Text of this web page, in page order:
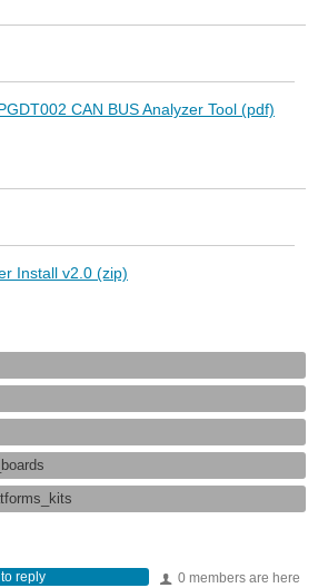
CAN BUS Analyzer Tool (pdf)
Install v2.0 (zip)
0 members are here
reply